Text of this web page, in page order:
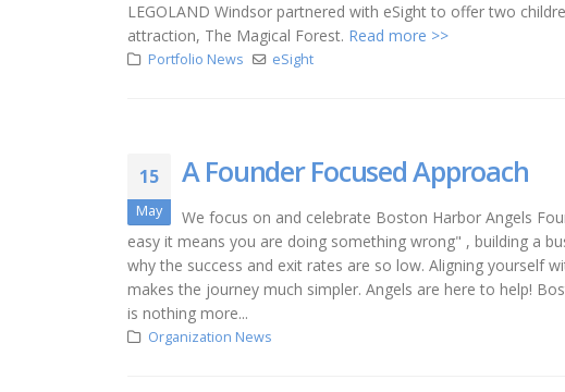
LEGOLAND Windsor partnered with eSight to offer two
attraction, The Magical Forest. Read more >>
Portfolio News eSight
15
May
A Founder Focused Approach
We focus on and celebrate Boston Harbor
easy it means you are doing something wrong" , building a
why the success and exit rates are so low. Aligning yourself
makes the journey much simpler. Angels are here to help!
is nothing more...
Organization News